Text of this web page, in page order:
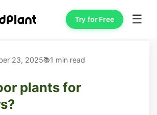
Try for Free ☰
23, 2025 1 min read
plants for